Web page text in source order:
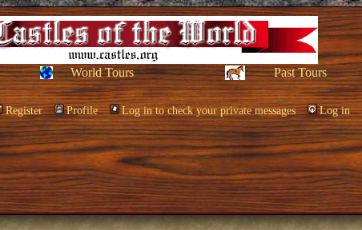
World Tours Past Tours
Register Profile Log in to check your private messages Log in